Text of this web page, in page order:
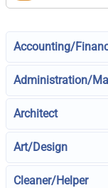
Accounting/
Administration/
Architect
Art/Design
Cleaner/Helper